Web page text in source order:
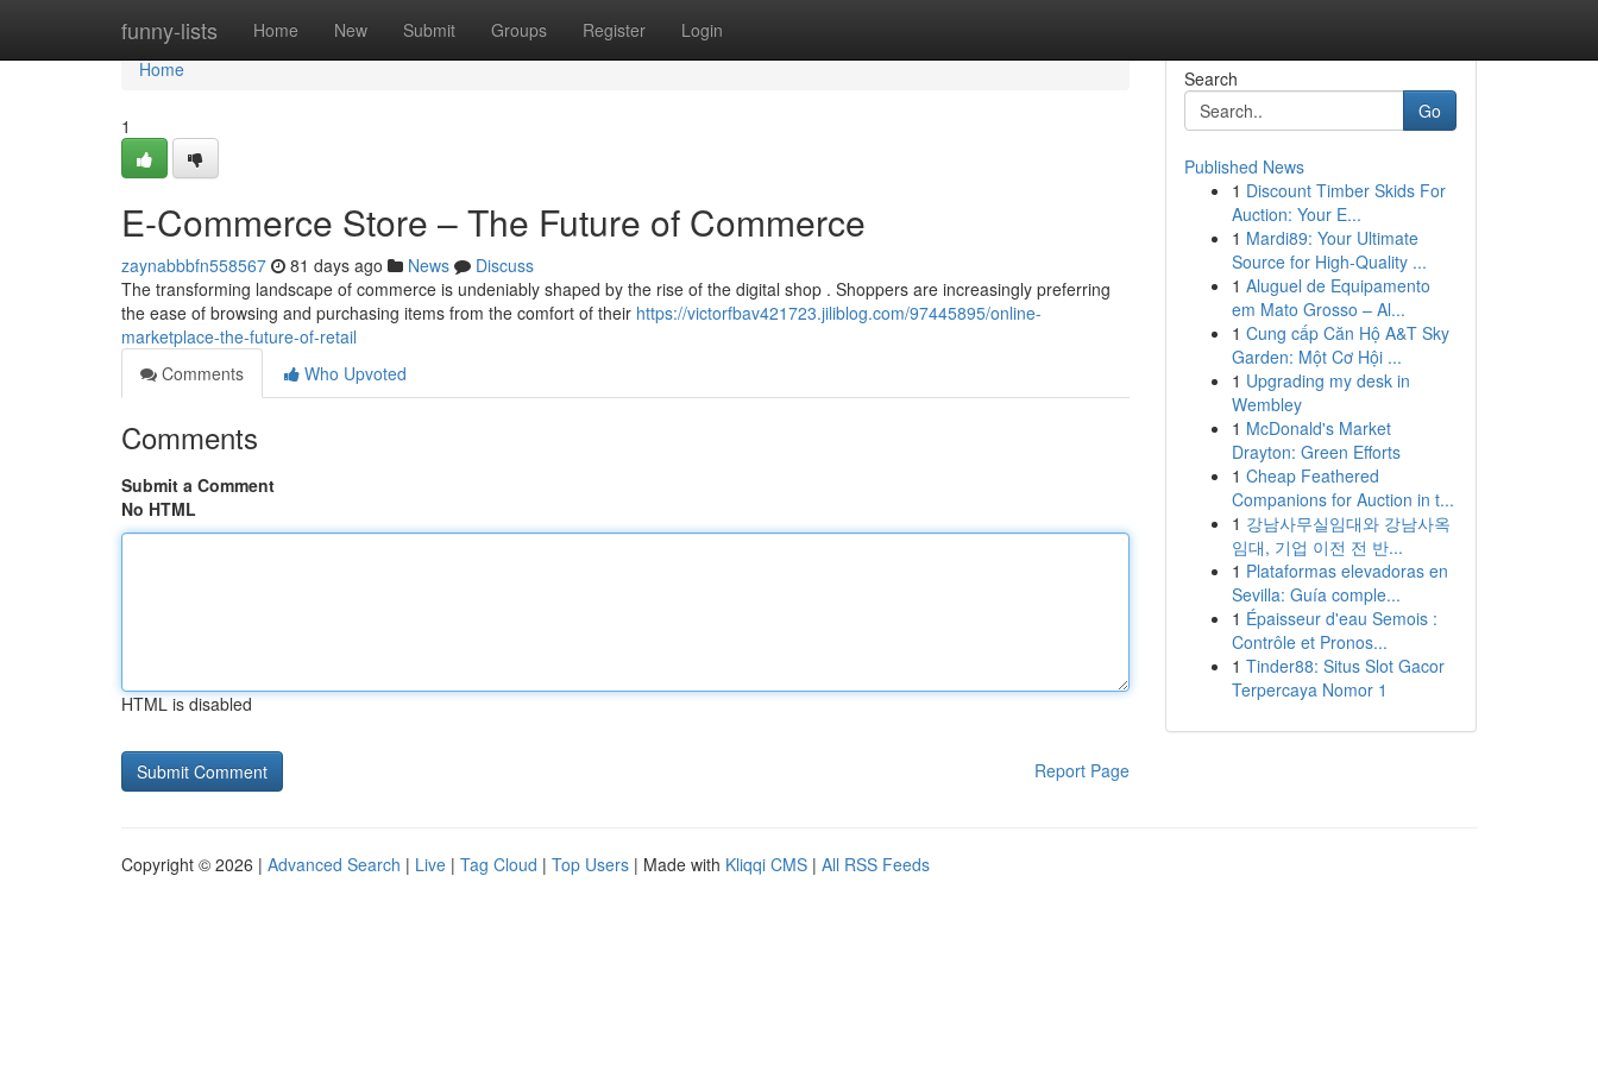
funny-lists Home New Submit Groups Register Login
Home
Home
1
E-Commerce Store – The Future of Commerce
zaynabbbfn558567 81 days ago News
Discuss
The transforming landscape of commerce is undeniably shaped by the rise of the digital shop . Shoppers are increasingly preferring
the ease of browsing and purchasing items from the comfort of their https://victorfbav421723.jiliblog.com/97445895/online-
marketplace-the-future-of-retail
Comments
Who Upvoted
Comments
Submit a Comment
No HTML
HTML is disabled
Report Page
Search
Go
Published News
1 Discount Timber Skids For
Auction: Your E...
1 Mardi89: Your Ultimate
Source for High-Quality ...
1 Aluguel de Equipamento
em Mato Grosso – Al...
1 Cung cấp Căn Hộ A&T Sky
Garden: Một Cơ Hội ...
1 Upgrading my desk in
Wembley
1 McDonald's Market
Drayton: Green Efforts
1 Cheap Feathered
Companions for Auction in t...
1 강남사무실임대와 강남사옥
임대, 기업 이전 전 반...
1 Plataformas elevadoras en
Sevilla: Guía comple...
1 Épaisseur d'eau Semois :
Contrôle et Pronos...
1 Tinder88: Situs Slot Gacor
Terpercaya Nomor 1
Copyright © 2026 | Advanced Search | Live | Tag Cloud | Top Users | Made with Kliqqi CMS | All RSS Feeds